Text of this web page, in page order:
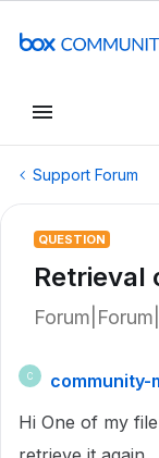
Support Forum
QUESTION
Retrieval
C
community-
Hi One of my